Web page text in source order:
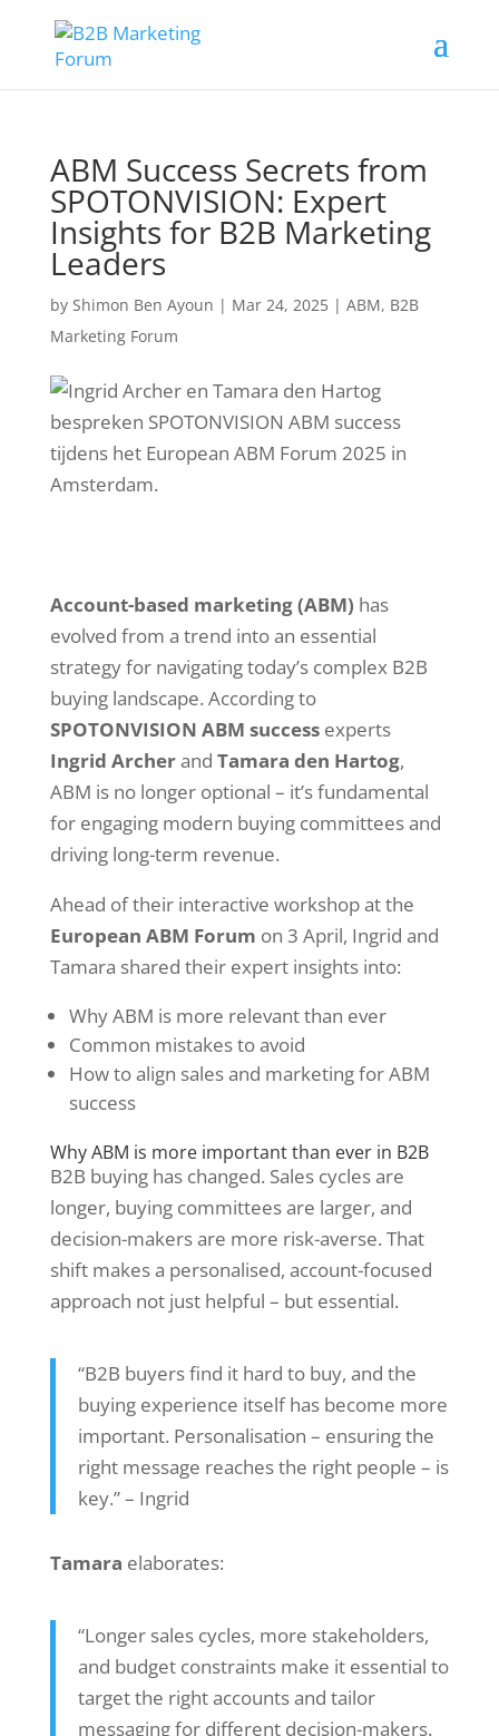
ABM Success Secrets from
SPOTONVISION: Expert
Insights for B2B Marketing
Leaders
by Shimon Ben Ayoun | Mar 24, 2025| ABM, B2B
Marketing Forum
Account-based marketing (ABM) has
evolved from a trend into an essential
strategy for navigating today’s complex B2B
buying landscape. According to
SPOTONVISION ABM successexperts
Ingrid Archerand Tamara den Hartog,
ABM is no longer optional – it’s fundamental
for engaging modern buying committees and
driving long-term revenue.
Ahead of their interactive workshop at the
European ABM Forum on 3 April, Ingrid and
Tamara shared their expert insights into:
Why ABM is more relevant than ever
Common mistakes to avoid
How to align sales and marketing for ABM
success
Why ABM is more important than ever in B2B
B2B buying has changed. Sales cycles are
longer, buying committees are larger, and
decision-makers are more risk-averse. That
shift makes a personalised, account-focused
approach not just helpful – but essential.
“B2B buyers find it hard to buy, and the
buying experience itself has become more
important. Personalisation – ensuring the
right message reaches the right people – is
key.” – Ingrid
Tamara elaborates:
“Longer sales cycles, more stakeholders,
and budget constraints make it essential to
target the right accounts and tailor
messaging for different decision-makers.